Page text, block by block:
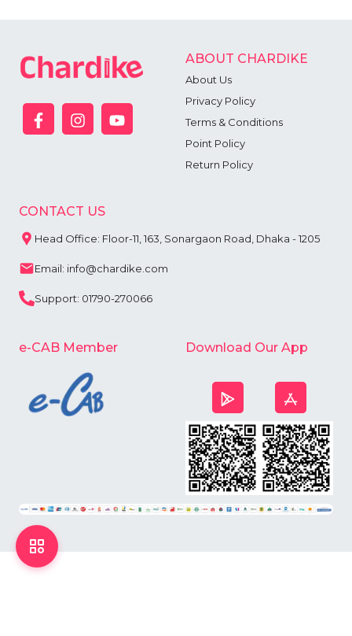
ABOUT CHARDIKE
About Us
Privacy Policy
Terms & Conditions
Point Policy
Return Policy
CONTACT US
Head Office: Floor-11, 163, Sonargaon Road, Dhaka - 1205
Email: info@chardike.com
Support: 01790-270066
e-CAB Member Download Our App